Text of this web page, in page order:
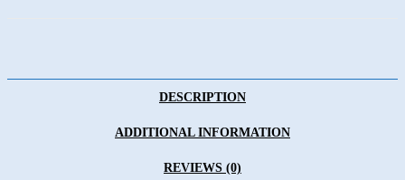
DESCRIPTION
ADDITIONAL INFORMATION
REVIEWS (0)